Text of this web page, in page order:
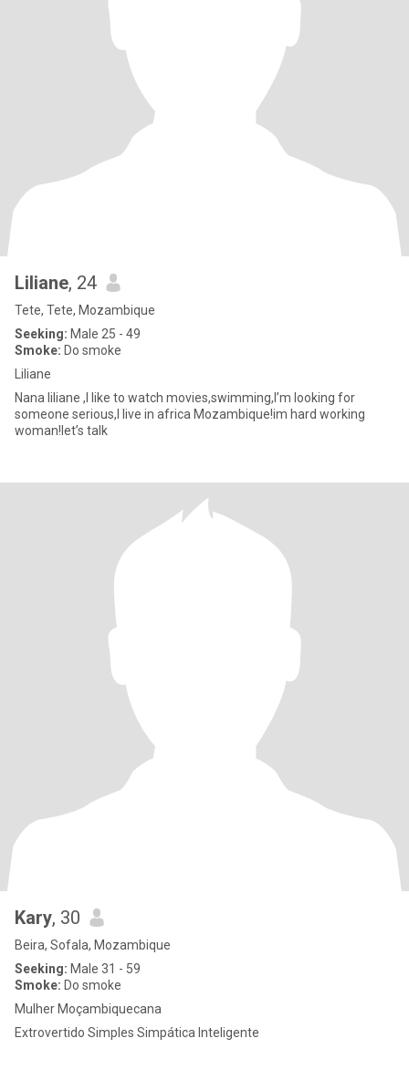
Liliane, 24
Tete, Tete, Mozambique
Seeking: Male 25 - 49
Smoke: Do smoke
Liliane
Nana liliane ,I like to watch movies,swimming,I’m looking for
someone serious,I live in africa Mozambique!im hard working
woman!let’s talk
Kary, 30
Beira, Sofala, Mozambique
Seeking: Male 31 - 59
Smoke: Do smoke
Mulher Moçambiquecana
Extrovertido Simples Simpática Inteligente